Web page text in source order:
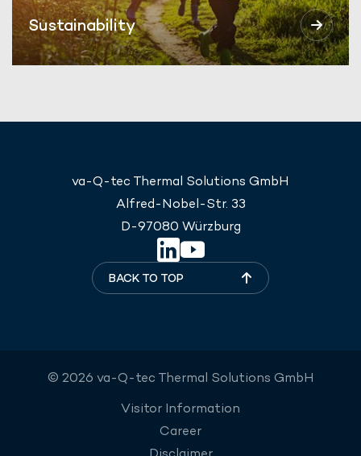
Sustainability
va-Q-tec Thermal Solutions GmbH
Alfred-Nobel-Str. 33
D-97080 Würzburg
BACK TO TOP
© 2026 va-Q-tec Thermal Solutions GmbH
Visitor Information
Career